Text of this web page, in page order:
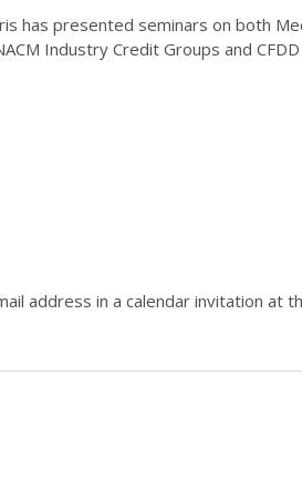
has presented seminars on both
Industry Credit Groups and
address in a calendar invitation at